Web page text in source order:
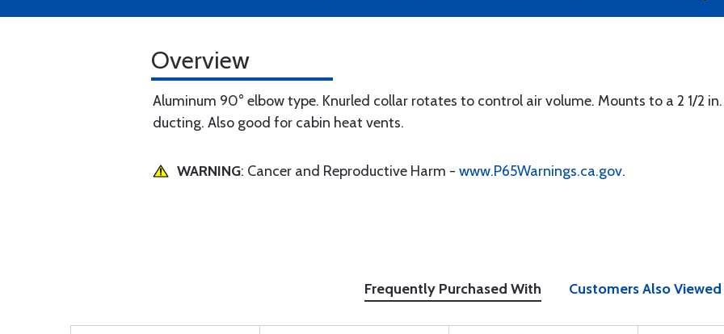
Overview
Aluminum 90° elbow type. Knurled collar rotates to control air volume. Mounts to a 2 1/2 in.
ducting. Also good for cabin heat vents.
WARNING: Cancer and Reproductive Harm - www.P65Warnings.ca.gov.
Frequently Purchased With Customers Also Viewed